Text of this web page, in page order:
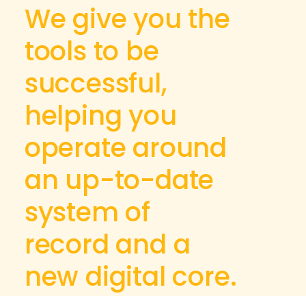
We give you the
tools to be
successful,
helping you
operate around
an up-to-date
system of
record and a
new digital core.